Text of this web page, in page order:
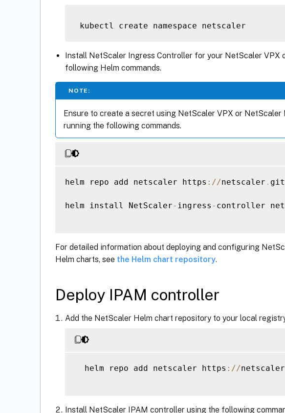
Install NetScaler Ingress Controller for your NetScaler VPX
following Helm commands.
NOTE:
Ensure to create a secret using NetScaler VPX or
running the following commands.
helm repo add netscaler https : //netscaler .
helm install NetScaler- ingress - controller
For detailed information about deploying and configuring
Helm charts, see the Helm chart repository.
Deploy IPAM controller
Add the NetScaler Helm chart repository to your local
  helm repo add netscaler https
: //netscaler
Install NetScaler IPAM controller using the following